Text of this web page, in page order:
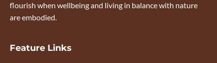
flourish when wellbeing and living in balance with nature
are embodied.
Feature Links